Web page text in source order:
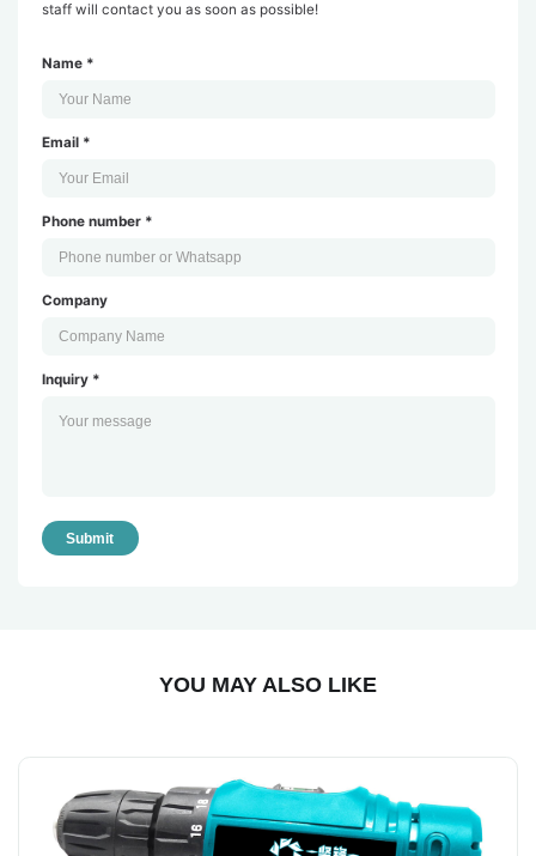
staff will contact you as soon as possible!
Name *
Email *
Phone number *
Company
Inquiry *
Submit
YOU MAY ALSO LIKE